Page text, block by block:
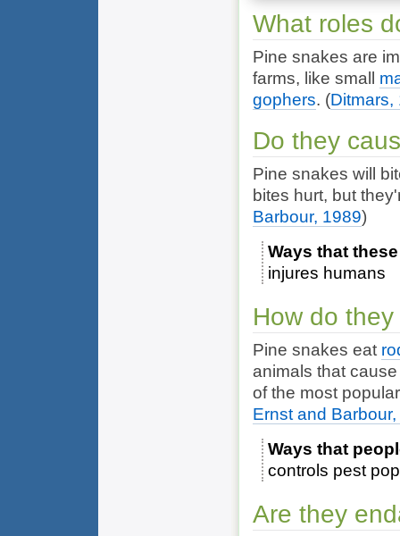
What roles
Pine snakes are
farms, like small
gophers. (Ditmars,
Do they
Pine snakes will
bites hurt, but
Barbour, 1989)
Ways that
injures humans
How do
Pine snakes eat
animals that
of the most
Ernst and
Ways that
controls pest
Are they